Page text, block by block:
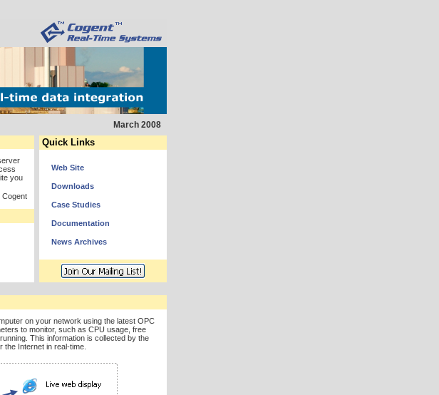
March 2008
you
Cogent
Quick Links
Web Site
Downloads
Case Studies
Documentation
News Archives
on your network using the latest OPC
to monitor, such as CPU usage, free
This information is collected by the
Internet in real-time.